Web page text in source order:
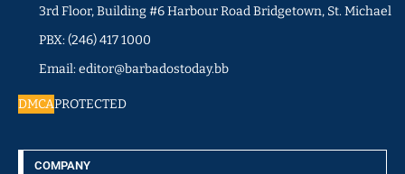
3rd Floor, Building #6 Harbour Road Bridgetown, St. Michael
PBX: (246) 417 1000
Email: editor@barbadostoday.bb
DMCAPROTECTED
COMPANY